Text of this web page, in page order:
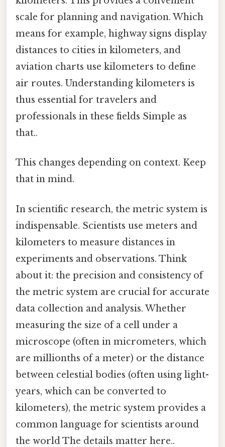
scale for planning and navigation. Which
means for example, highway signs display
distances to cities in kilometers, and
aviation charts use kilometers to define
air routes. Understanding kilometers is
thus essential for travelers and
professionals in these fields Simple as
that..
This changes depending on context. Keep
that in mind.
In scientific research, the metric system is
indispensable. Scientists use meters and
kilometers to measure distances in
experiments and observations. Think
about it: the precision and consistency of
the metric system are crucial for accurate
data collection and analysis. Whether
measuring the size of a cell under a
microscope (often in micrometers, which
are millionths of a meter) or the distance
between celestial bodies (often using light-
years, which can be converted to
kilometers), the metric system provides a
common language for scientists around
the world The details matter here..